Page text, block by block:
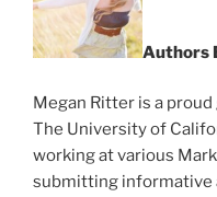
Authors
Megan Ritter is a
The University of
working at various
submitting informative